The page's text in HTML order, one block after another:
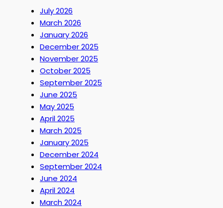
July 2026
March 2026
January 2026
December 2025
November 2025
October 2025
September 2025
June 2025
May 2025
April 2025
March 2025
January 2025
December 2024
September 2024
June 2024
April 2024
March 2024